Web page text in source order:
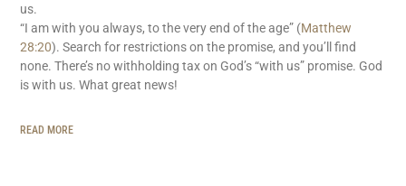
us.
“I am with you always, to the very end of the age” (Matthew
28:20). Search for restrictions on the promise, and you’ll find
none. There’s no withholding tax on God’s “with us” promise. God
is with us. What great news!
READ MORE